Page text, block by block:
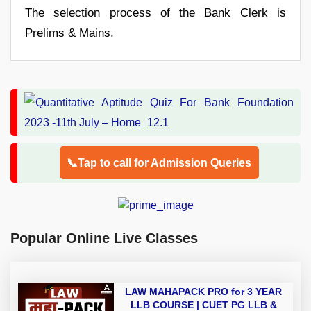
The selection process of the Bank Clerk is
Prelims & Mains.
📞Tap to call for Admission Queries
Popular Online Live Classes
LAW MAHAPACK PRO for 3 YEAR
LLB COURSE | CUET PG LLB &